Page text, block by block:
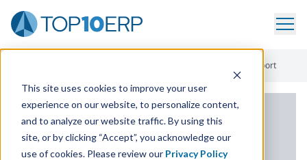
This site uses cookies to improve your user
experience on our website, to personalize content,
and to analyze our website traffic. By using this
site, or by clicking “Accept”, you acknowledge our
use of cookies. Please review our Privacy Policy
Services And Support
PRODUCT DETAILS
PriorityERP